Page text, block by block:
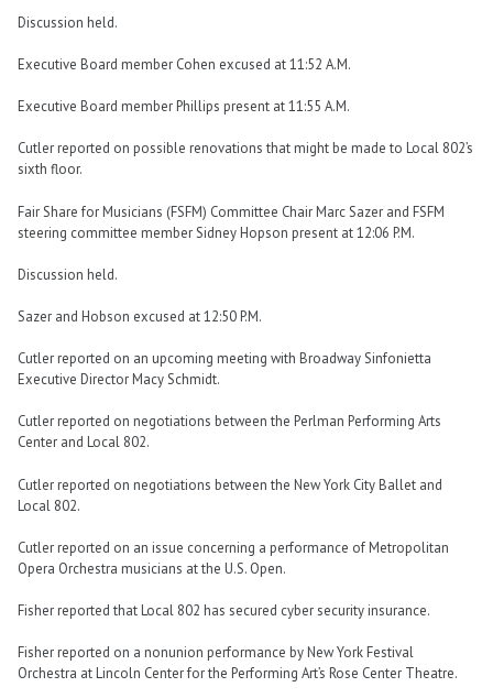
Discussion held.
Executive Board member Cohen excused at 11:52 A.M.
Executive Board member Phillips present at 11:55 A.M.
Cutler reported on possible renovations that might be made to Local 802’s
sixth floor.
Fair Share for Musicians (FSFM) Committee Chair Marc Sazer and FSFM
steering committee member Sidney Hopson present at 12:06 P.M.
Discussion held.
Sazer and Hobson excused at 12:50 P.M.
Cutler reported on an upcoming meeting with Broadway Sinfonietta
Executive Director Macy Schmidt.
Cutler reported on negotiations between the Perlman Performing Arts
Center and Local 802.
Cutler reported on negotiations between the New York City Ballet and
Local 802.
Cutler reported on an issue concerning a performance of Metropolitan
Opera Orchestra musicians at the U.S. Open.
Fisher reported that Local 802 has secured cyber security insurance.
Fisher reported on a nonunion performance by New York Festival
Orchestra at Lincoln Center for the Performing Art’s Rose Center Theatre.